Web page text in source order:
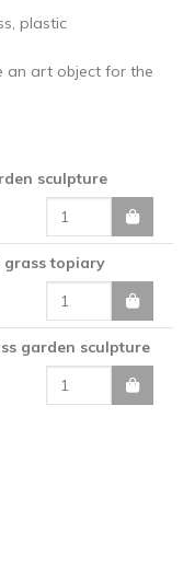
plastic
an art object for the
sculpture
grass topiary
garden sculpture